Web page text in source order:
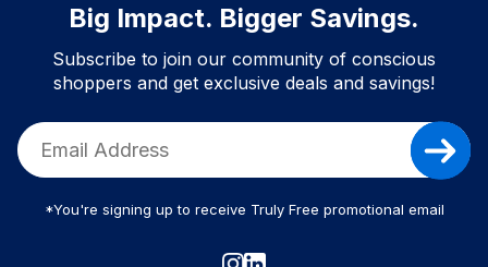
Big Impact. Bigger Savings.
Subscribe to join our community of conscious
shoppers and get exclusive deals and savings!
*You're signing up to receive Truly Free promotional email